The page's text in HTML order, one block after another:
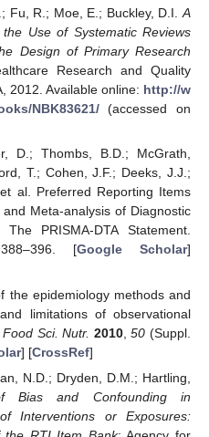
Fu, R.; Moe, E.; Buckley, D.I.A
Use of Systematic Reviews
Design of Primary Research
Research and Quality
2012. Available online: http://w
NBK83621/(accessed on
D.; Thombs, B.D.; McGrath,
T.; Cohen, J.F.; Deeks, J.J.;
al. Preferred Reporting Items
Meta-analysis of Diagnostic
PRISMA-DTA Statement.
[Google Scholar]
the epidemiology methods and
limitations of observational
Sci. Nutr. 2010,50 (Suppl.
] [CrossRef]
N.D.; Dryden, D.M.; Hartling,
Bias and Confounding in
Interventions or Exposures: